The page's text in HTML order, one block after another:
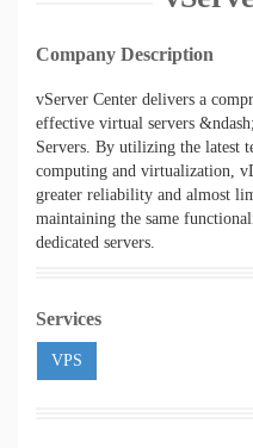
Company Description
vServer Center delivers a
effective virtual servers
Servers. By utilizing the latest
computing and virtualization,
greater reliability and almost
maintaining the same
dedicated servers.
Services
VPS